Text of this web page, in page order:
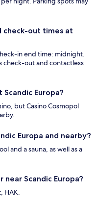
check-out times at
in end time: midnight.
check-out and contactless
Europa?
but Casino Cosmopol
Europa and nearby?
and a sauna, as well as a
Scandic Europa?
HAK.